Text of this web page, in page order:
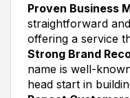
Proven Business
straightforward
offering a service
Strong Brand
name is well-
head start in